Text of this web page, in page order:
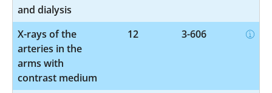
and dialysis
X-rays of the
arteries in the
arms with
contrast medium
12 3-606